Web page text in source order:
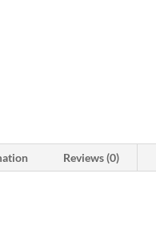
Reviews (0)